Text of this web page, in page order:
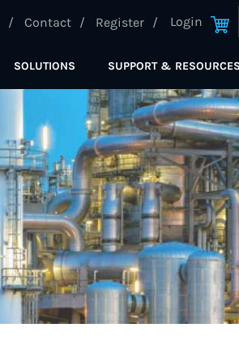
Contact Register Login
SOLUTIONS SUPPORT & RESOURCES